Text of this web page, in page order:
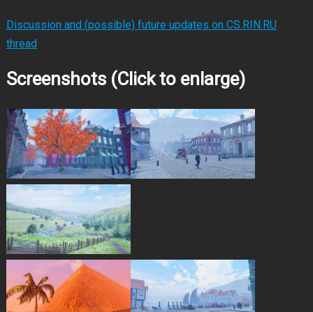
Discussion and (possible) future updates on CS.RIN.RU
thread
Screenshots (Click to enlarge)